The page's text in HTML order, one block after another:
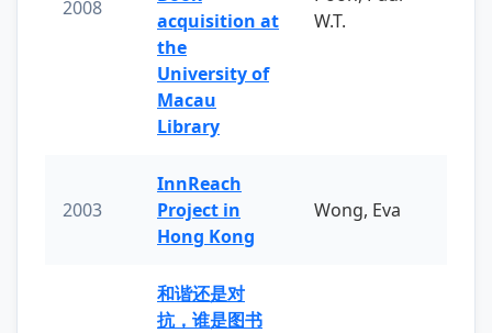
2008
acquisition at
the
University of
Macau
Library
W.T.
2003
InnReach
Project in
Hong Kong
Wong, Eva
和谐还是对
抗，谁是图书